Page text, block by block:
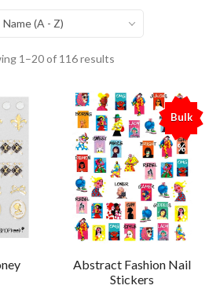
1–20 of 116 results
Name (A - Z)
Bulk
%
Abstract Fashion Nail
Stickers